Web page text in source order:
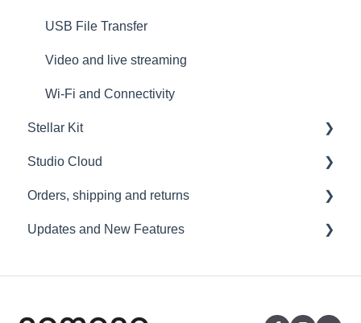
USB File Transfer
Video and live streaming
Wi-Fi and Connectivity
Stellar Kit
FAQ
Troubleshooting
Studio Cloud
Account
AI Enhancement
Orders, shipping and returns
Orders
Updates and New Features